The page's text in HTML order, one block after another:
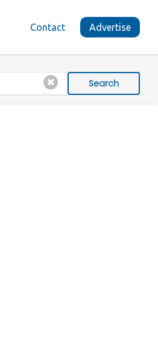
Contact Advertise
Search